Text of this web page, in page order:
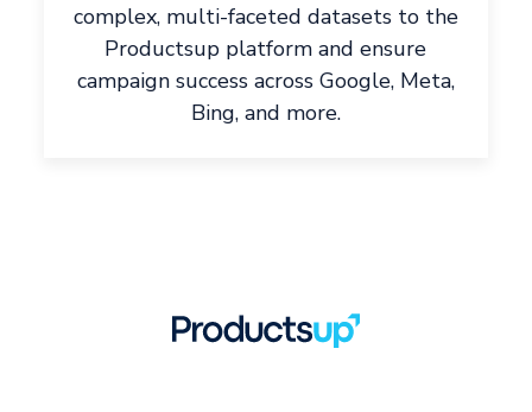
complex, multi-faceted datasets to the
Productsup platform and ensure
campaign success across Google, Meta,
Bing, and more.